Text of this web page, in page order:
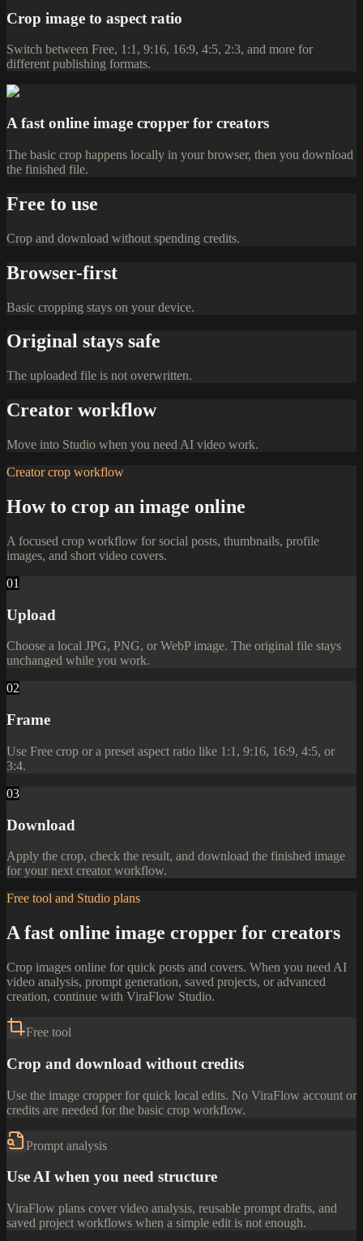
Crop image to aspect ratio
Switch between Free, 1:1, 9:16, 16:9, 4:5, 2:3, and more for
different publishing formats.
A fast online image cropper for creators
The basic crop happens locally in your browser, then you download
the finished file.
Free to use
Crop and download without spending credits.
Browser-first
Basic cropping stays on your device.
Original stays safe
The uploaded file is not overwritten.
Creator workflow
Move into Studio when you need AI video work.
Creator crop workflow
How to crop an image online
A focused crop workflow for social posts, thumbnails, profile
images, and short video covers.
01
Upload
Choose a local JPG, PNG, or WebP image. The original file stays
unchanged while you work.
02
Frame
Use Free crop or a preset aspect ratio like 1:1, 9:16, 16:9, 4:5, or
3:4.
03
Download
Apply the crop, check the result, and download the finished image
for your next creator workflow.
Free tool and Studio plans
A fast online image cropper for creators
Crop images online for quick posts and covers. When you need AI
video analysis, prompt generation, saved projects, or advanced
creation, continue with ViraFlow Studio.
Free tool
Crop and download without credits
Use the image cropper for quick local edits. No ViraFlow account or
credits are needed for the basic crop workflow.
Prompt analysis
Use AI when you need structure
ViraFlow plans cover video analysis, reusable prompt drafts, and
saved project workflows when a simple edit is not enough.